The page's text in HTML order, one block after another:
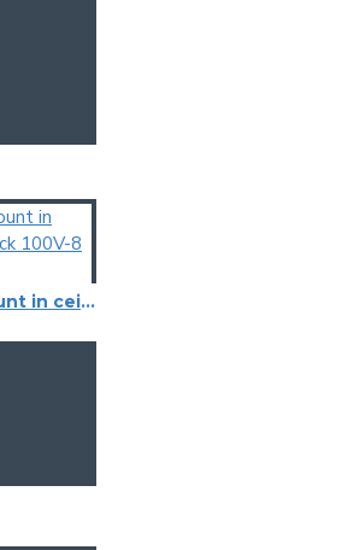
CS55-B flush mount in ceiling speaker black 100V-8 Ohm